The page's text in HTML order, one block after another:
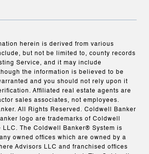
herein is derived from various
but not be limited to, county records
Service, and it may include
the information is believed to be
and you should not rely upon it
Affiliated real estate agents are
sales associates, not employees.
All Rights Reserved. Coldwell Banker
logo are trademarks of Coldwell
LLC. The Coldwell Banker® System is
owned offices which are owned by a
Advisors LLC and franchised offices